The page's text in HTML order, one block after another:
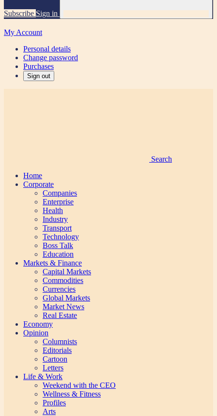
Subscribe Sign in
My Account
Personal details
Change password
Purchases
Sign out
Search
Home
Corporate
Companies
Enterprise
Health
Industry
Transport
Technology
Boss Talk
Education
Markets & Finance
Capital Markets
Commodities
Currencies
Global Markets
Market News
Real Estate
Economy
Opinion
Columnists
Editorials
Cartoon
Letters
Life & Work
Weekend with the CEO
Wellness & Fitness
Profiles
Arts